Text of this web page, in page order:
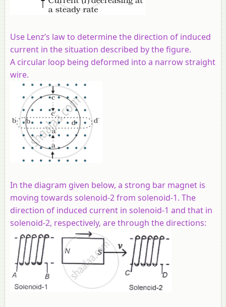
Use Lenz’s law to determine the direction of induced
current in the situation described by the figure.
A circular loop being deformed into a narrow straight
wire.
In the diagram given below, a strong bar magnet is
moving towards solenoid-2 from solenoid-1. The
direction of induced current in solenoid-1 and that in
solenoid-2, respectively, are through the directions: